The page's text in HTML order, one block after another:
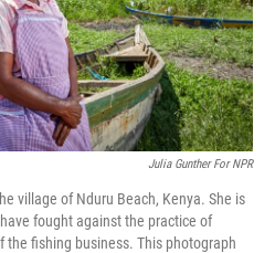
Julia Gunther For NPR
village of Nduru Beach, Kenya. She is
fought against the practice of
fishing business. This photograph